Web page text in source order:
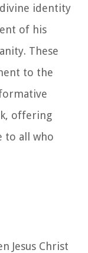
identity
of his
These
to the
offering
to all who
Jesus Christ